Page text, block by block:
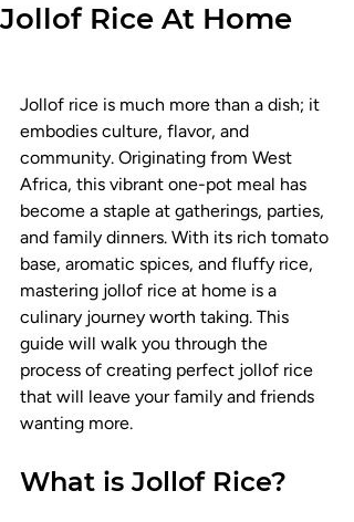
Jollof Rice At Home
Jollof rice is much more than a dish; it
embodies culture, flavor, and
community. Originating from West
Africa, this vibrant one-pot meal has
become a staple at gatherings, parties,
and family dinners. With its rich tomato
base, aromatic spices, and fluffy rice,
mastering jollof rice at home is a
culinary journey worth taking. This
guide will walk you through the
process of creating perfect jollof rice
that will leave your family and friends
wanting more.
What is Jollof Rice?